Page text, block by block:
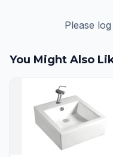
Please
You Might Also